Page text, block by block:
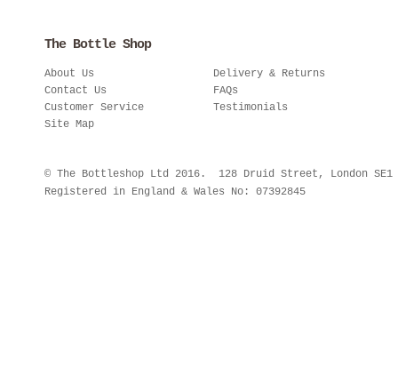
The Bottle Shop
About Us
Contact Us
Customer Service
Site Map
Delivery & Returns
FAQs
Testimonials
© The Bottleshop Ltd 2016. 128 Druid Street, London
Registered in England & Wales No: 07392845